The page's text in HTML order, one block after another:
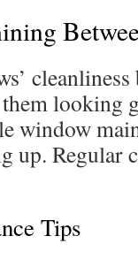
cleanliness
looking
window
up. Regular
Tips